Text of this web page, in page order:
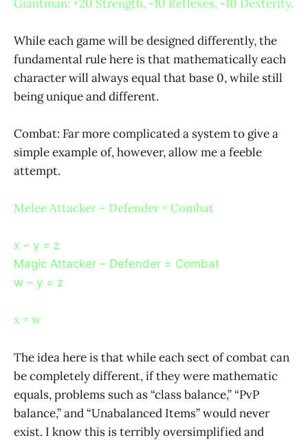
Giantman: +20 Strength, -10 Reflexes, -10 Dexterity.
While each game will be designed differently, the
fundamental rule here is that mathematically each
character will always equal that base 0, while still
being unique and different.
Combat: Far more complicated a system to give a
simple example of, however, allow me a feeble
attempt.
Melee Attacker – Defender = Combat
x – y = z
Magic Attacker – Defender = Combat
w – y = z
x = w
The idea here is that while each sect of combat can
be completely different, if they were mathematic
equals, problems such as “class balance,” “PvP
balance,” and “Unabalanced Items” would never
exist. I know this is terribly oversimplified and